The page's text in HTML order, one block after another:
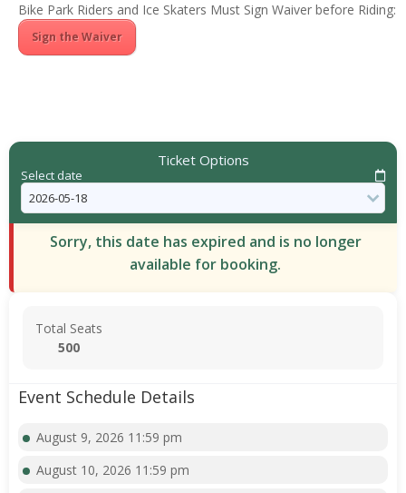
Bike Park Riders and Ice Skaters Must Sign Waiver before Riding:
Sign the Waiver
Ticket Options
Select date
Sorry, this date has expired and is no longer
available for booking.
Total Seats
500
Event Schedule Details
August 9, 2026 11:59 pm
August 10, 2026 11:59 pm